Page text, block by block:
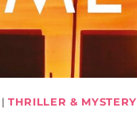
| THRILLER & MYSTERY